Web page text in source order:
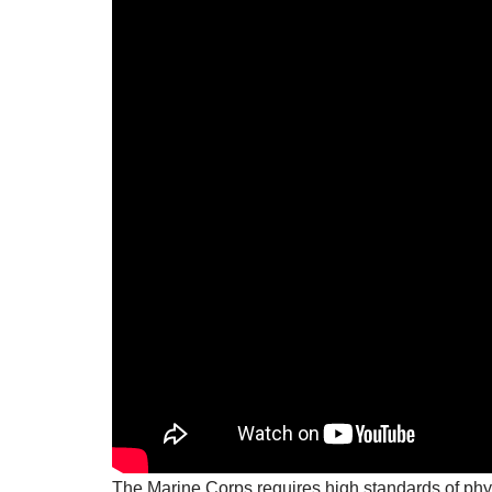
The Marine Corps requires high standards of